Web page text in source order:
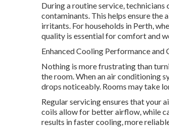
During a routine service,
contaminants. This helps ensure the
irritants. For households in Perth,
quality is essential for comfort and
Enhanced Cooling Performance and
Nothing is more frustrating than
the room. When an air conditioning
drops noticeably. Rooms may take
Regular servicing ensures that your
coils allow for better airflow, while
results in faster cooling, more